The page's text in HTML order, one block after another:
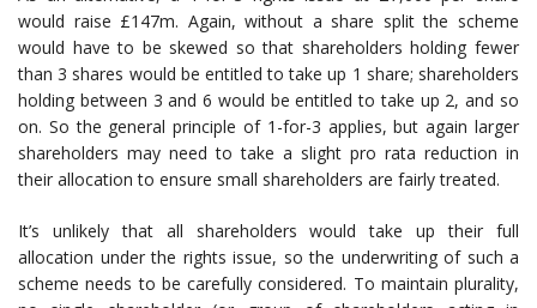
would raise £147m. Again, without a share split the scheme
would have to be skewed so that shareholders holding fewer
than 3 shares would be entitled to take up 1 share; shareholders
holding between 3 and 6 would be entitled to take up 2, and so
on. So the general principle of 1-for-3 applies, but again larger
shareholders may need to take a slight pro rata reduction in
their allocation to ensure small shareholders are fairly treated.
It’s unlikely that all shareholders would take up their full
allocation under the rights issue, so the underwriting of such a
scheme needs to be carefully considered. To maintain plurality,